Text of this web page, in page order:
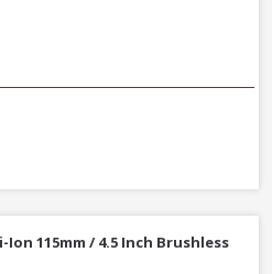
Brushless 125mm / 5 Inch Angle
Ion 115mm / 4.5 Inch Brushless